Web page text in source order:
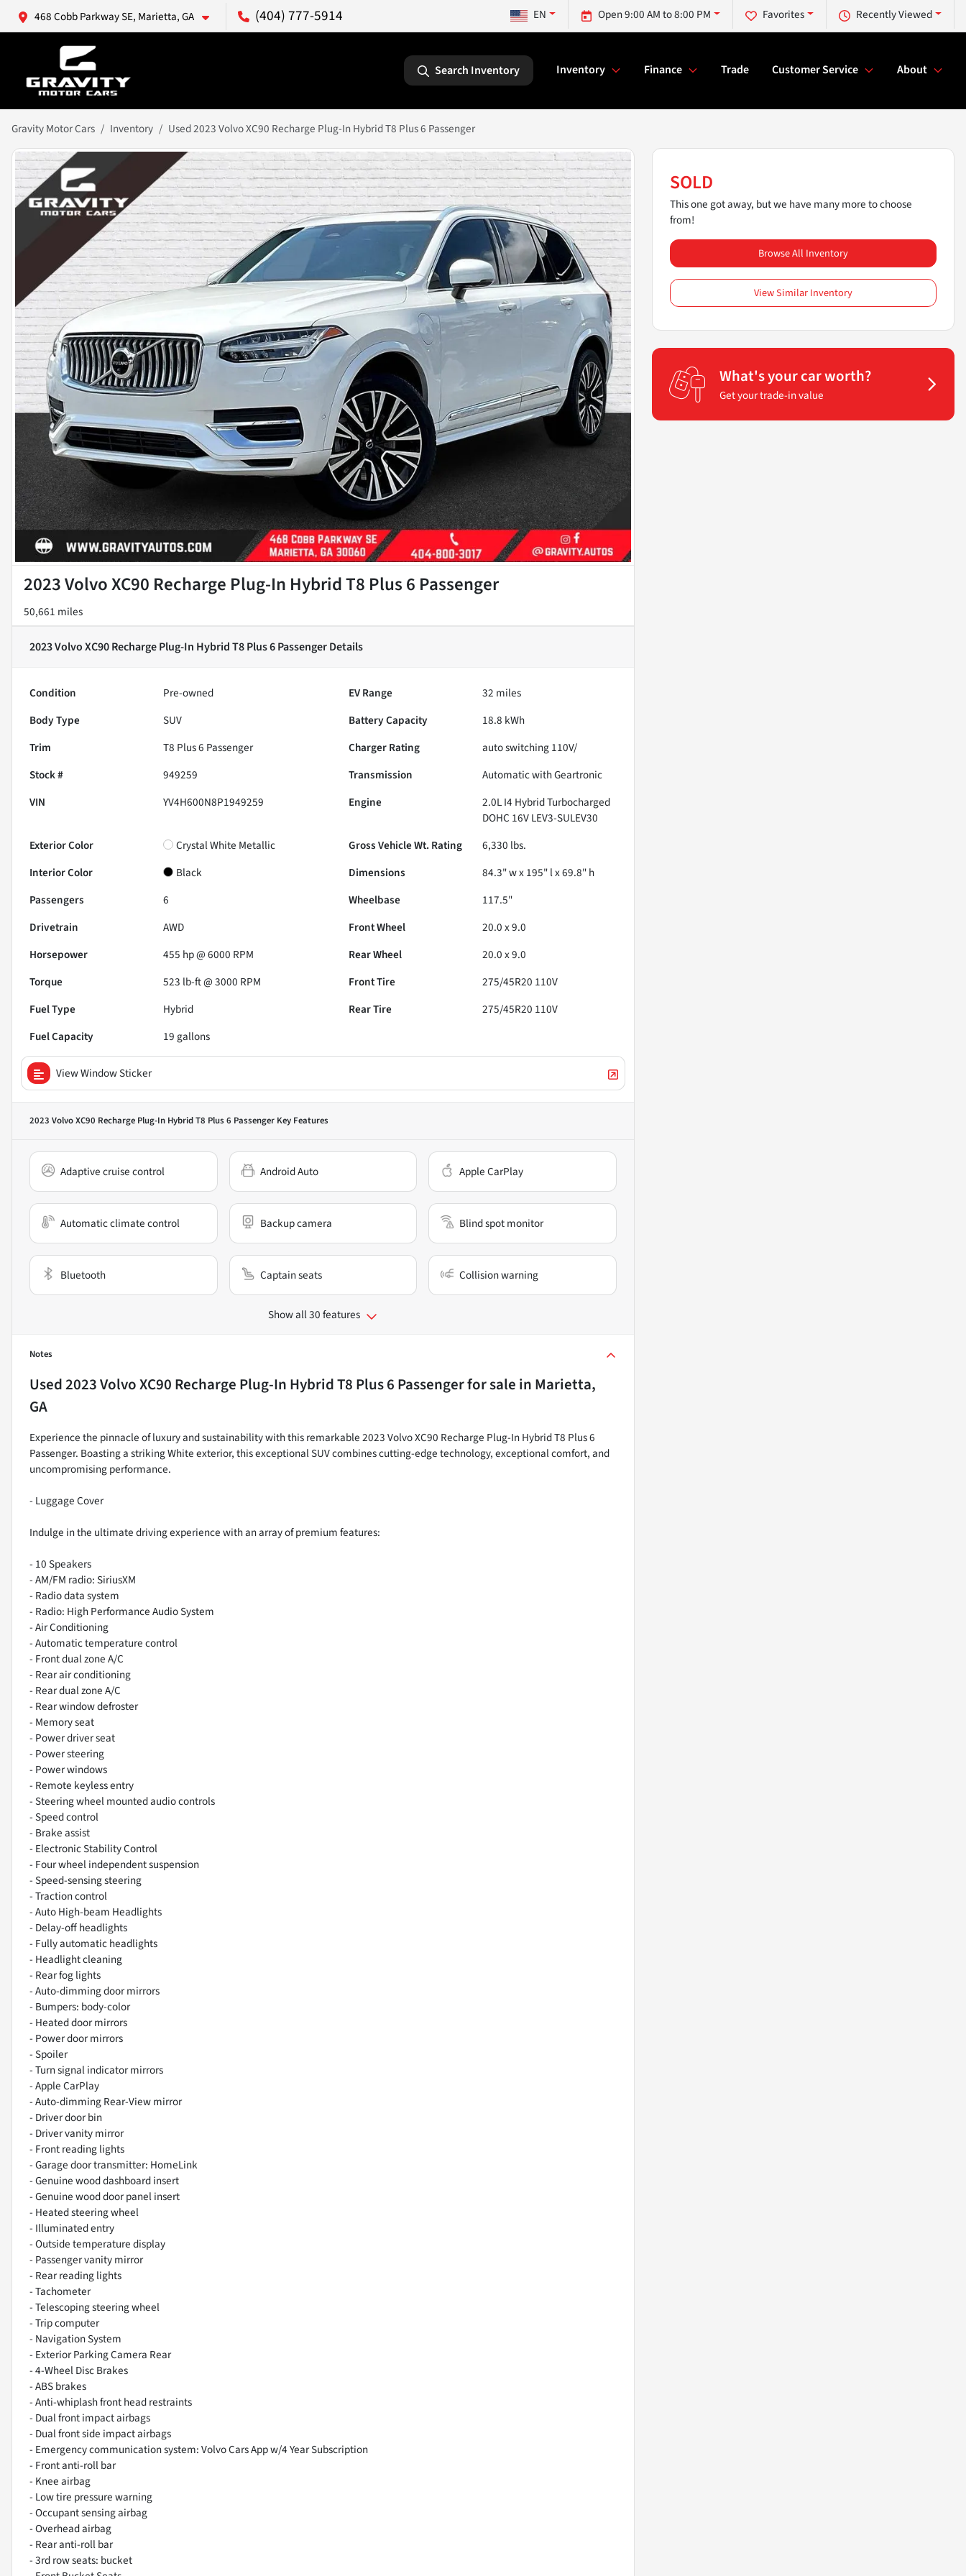
468 Cobb Parkway SE, Marietta, GA (404) 777-5914 Recently Viewed
Favorites
Open 9:00 AM to 8:00 PM
EN
Search Inventory Inventory Finance Trade Customer Service About
Gravity Motor Cars Inventory Used 2023 Volvo XC90 Recharge Plug-In Hybrid T8 Plus 6 Passenger
2023 Volvo XC90 Recharge Plug-In Hybrid T8 Plus 6 Passenger
50,661 miles
2023 Volvo XC90 Recharge Plug-In Hybrid T8 Plus 6 PassengerDetails
Condition Pre-owned EV Range 32 miles
Body Type
SUV Battery Capacity
18.8 kWh
Trim
T8 Plus 6 Passenger Charger Rating
auto switching 110V/
Stock #
949259 Transmission
Automatic with Geartronic
VIN
YV4H600N8P1949259 Engine
2.0L I4 Hybrid Turbocharged
DOHC 16V LEV3-SULEV30
Exterior Color
Crystal White Metallic Gross Vehicle Wt. Rating 6,330 lbs.
Interior Color
Black Dimensions
84.3" w x 195" l x 69.8" h
Passengers
6 Wheelbase
117.5"
Drivetrain
AWD Front Wheel
20.0 x 9.0
Horsepower
455 hp @ 6000 RPM Rear Wheel
20.0 x 9.0
Torque
523 lb-ft @ 3000 RPM Front Tire
275/45R20 110V
Fuel Type
Hybrid Rear Tire
275/45R20 110V
Fuel Capacity
19 gallons
View Window Sticker
2023 Volvo XC90 Recharge Plug-In Hybrid T8 Plus 6 Passenger Key Features
Adaptive cruise control Android Auto Apple CarPlay
Automatic climate control Backup camera Blind spot monitor
Bluetooth Captain seats Collision warning
Show all 30 features
Notes
Used2023 Volvo XC90 Recharge Plug-In Hybrid T8 Plus 6 Passengerfor sale in Marietta,
GA
Experience the pinnacle of luxury and sustainability with this remarkable 2023 Volvo XC90 Recharge Plug-In Hybrid T8 Plus 6
Passenger. Boasting a striking White exterior, this exceptional SUV combines cutting-edge technology, exceptional comfort, and
uncompromising performance.
- Luggage Cover
Indulge in the ultimate driving experience with an array of premium features:
- 10 Speakers
- AM/FM radio: SiriusXM
- Radio data system
- Radio: High Performance Audio System
- Air Conditioning
- Automatic temperature control
- Front dual zone A/C
- Rear air conditioning
- Rear dual zone A/C
- Rear window defroster
- Memory seat
- Power driver seat
- Power steering
- Power windows
- Remote keyless entry
- Steering wheel mounted audio controls
- Speed control
- Brake assist
- Electronic Stability Control
- Four wheel independent suspension
- Speed-sensing steering
- Traction control
- Auto High-beam Headlights
- Delay-off headlights
- Fully automatic headlights
- Headlight cleaning
- Rear fog lights
- Auto-dimming door mirrors
- Bumpers: body-color
- Heated door mirrors
- Power door mirrors
- Spoiler
- Turn signal indicator mirrors
- Apple CarPlay
- Auto-dimming Rear-View mirror
- Driver door bin
- Driver vanity mirror
- Front reading lights
- Garage door transmitter: HomeLink
- Genuine wood dashboard insert
- Genuine wood door panel insert
- Heated steering wheel
- Illuminated entry
- Outside temperature display
- Passenger vanity mirror
- Rear reading lights
- Tachometer
- Telescoping steering wheel
- Trip computer
- Navigation System
- Exterior Parking Camera Rear
- 4-Wheel Disc Brakes
- ABS brakes
- Anti-whiplash front head restraints
- Dual front impact airbags
- Dual front side impact airbags
- Emergency communication system: Volvo Cars App w/4 Year Subscription
- Front anti-roll bar
- Knee airbag
- Low tire pressure warning
- Occupant sensing airbag
- Overhead airbag
- Rear anti-roll bar
- 3rd row seats: bucket
SOLD
This one got away, but we have many more to choose
from!
Browse All Inventory
View Similar Inventory
What's your car worth?
Get your trade-in value